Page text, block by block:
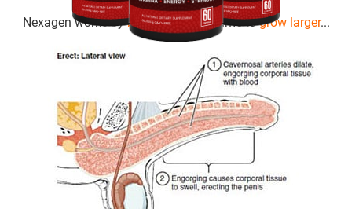
Nexagen works by boosting cell volume to grow larger...